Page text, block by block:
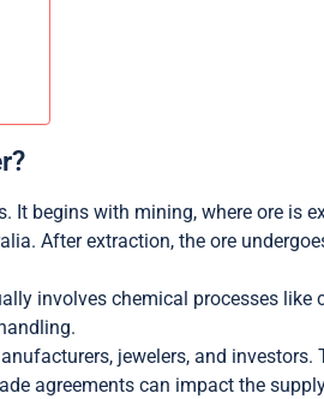
It begins with mining, where ore is
After extraction, the ore
involves chemical processes
jewelers, and
agreements can impact the